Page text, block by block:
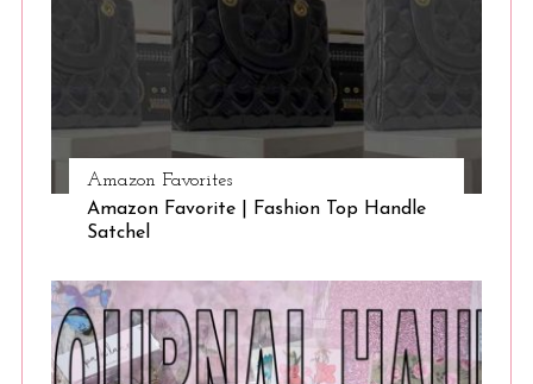
Amazon Favorites
Amazon Favorite | Fashion Top Handle
Satchel